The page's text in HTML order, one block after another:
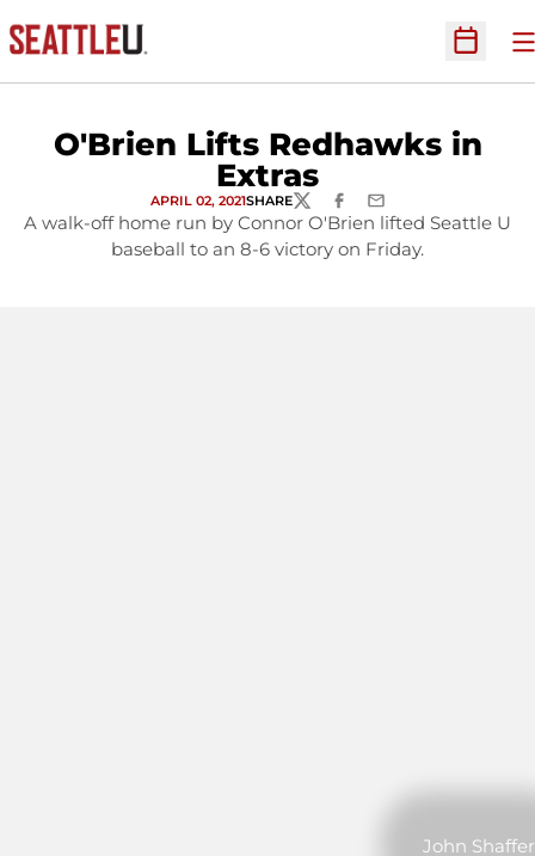
Open
O'Brien Lifts Redhawks in
Extras
APRIL 02, 2021SHARETWITTERFACEBOOK
EMAIL
A walk-off home run by Connor O'Brien lifted Seattle U
baseball to an 8-6 victory on Friday.
John Shaffer